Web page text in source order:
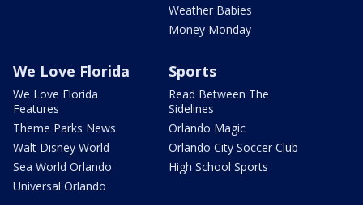
Weather Babies
Money Monday
We Love Florida
We Love Florida
Features
Theme Parks News
Walt Disney World
Sea World Orlando
Universal Orlando
Sports
Read Between The
Sidelines
Orlando Magic
Orlando City Soccer Club
High School Sports